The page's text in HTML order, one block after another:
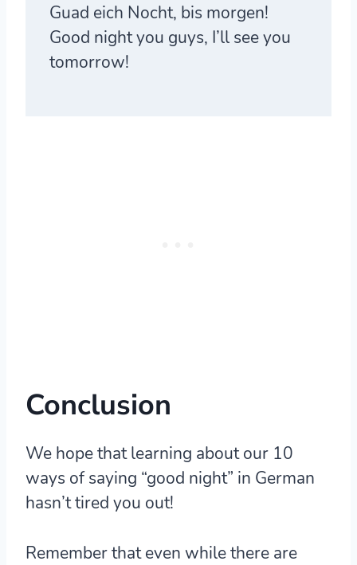
Guad eich Nocht, bis morgen!
Good night you guys, I’ll see you
tomorrow!
Conclusion
We hope that learning about our 10
ways of saying “good night” in German
hasn’t tired you out!
Remember that even while there are